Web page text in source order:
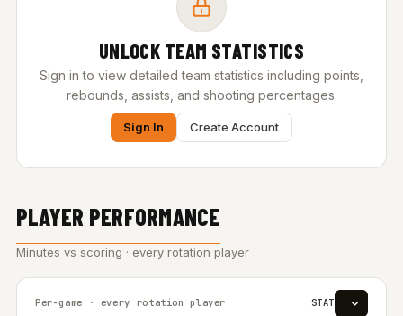
UNLOCK TEAM STATISTICS
Sign in to view detailed team statistics including points,
rebounds, assists, and shooting percentages.
Sign In Create Account
PLAYER PERFORMANCE
Minutes vs scoring · every rotation player
Per-game · every rotation player STAT